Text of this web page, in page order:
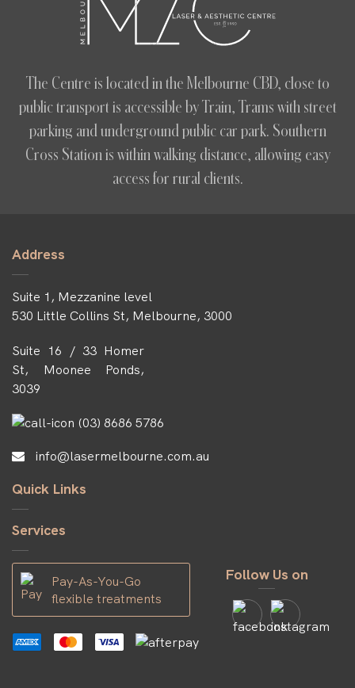
The Centre is located in the Melbourne CBD, close to
public transport is accessible by Train, Trams with street
parking and underground public car park. Southern
Cross Station is within walking distance, allowing easy
access for rural clients.
Address
Suite 1, Mezzanine level
530 Little Collins St, Melbourne, 3000
Suite 16 / 33 Homer
St, Moonee Ponds,
3039
(03) 8686 5786
info@lasermelbourne.com.au
Quick Links
Services
Pay-As-You-Go
flexible treatments
Follow Us on